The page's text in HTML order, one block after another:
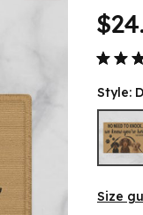
Style:
Size